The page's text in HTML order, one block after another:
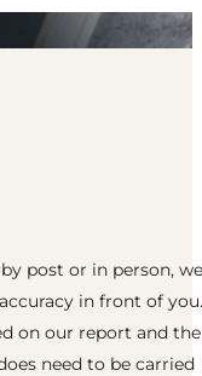
post or in person, we
in front of you.
on our report and
need to be carried